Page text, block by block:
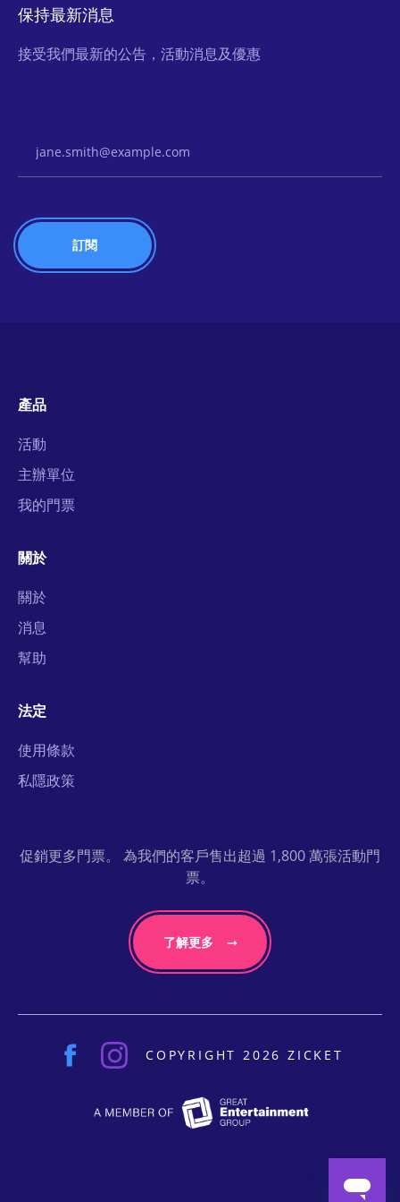
保持最新消息
接受我們最新的公告，活動消息及優惠
產品
活動
主辦單位
我的門票
關於
關於
消息
幫助
法定
使用條款
私隱政策
促銷更多門票。 為我們的客戶售出超過 1,800 萬張活動門
票。
了解更多
COPYRIGHT 2026 ZICKET